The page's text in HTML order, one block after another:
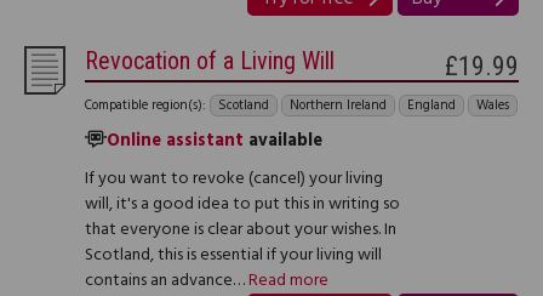
Revocation of a Living Will
Compatible region(s): Scotland Northern Ireland England Wales
Online assistant available
If you want to revoke (cancel) your living
will, it's a good idea to put this in writing so
that everyone is clear about your wishes. In
Scotland, this is essential if your living will
contains an advance…Read more
£19.99